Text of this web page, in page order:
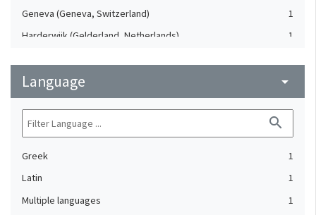
Geneva (Geneva, Switzerland)
1
Harderwijk (Gelderland, Netherlands)
1
Lausanne (Vaud, Switzerland)
Leiden (Netherlands)
1
London (United Kingdom)
Language arrow_drop_down
search
Greek
1
Latin
1
Multiple languages
1